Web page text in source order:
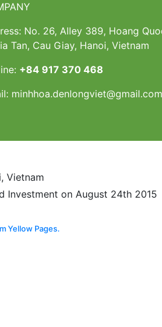
No. 26, Alley 389, Hoang
Tan, Cau Giay, Hanoi, Vietnam
+84 917 370 468
minhhoa.denlongviet@gmail.com
Vietnam
Investment on August 24th 2015
Yellow Pages.